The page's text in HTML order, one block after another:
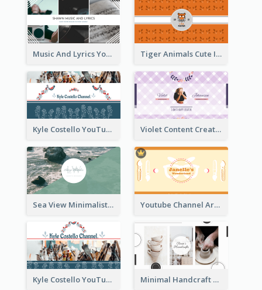
Music And Lyrics YouTube Channel Art Tiger Animals Cute Illustration YouTube Channel Art
Kyle Costello YouTube Channel Art (viewable on all devices) Violet Content Creator YouTube Channel Art
Sea View Minimalist Logo YouTube Channel Art Youtube Channel Art Created For Personal Channel
Kyle Costello YouTube Channel Art Minimal Handcraft Tutorial Ceramics YouTube Channel Art